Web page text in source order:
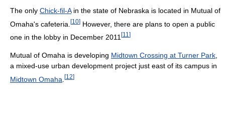
The only Chick-fil-Ain the state of Nebraska is located in Mutual of
Omaha's cafeteria. [10] However, there are plans to open a public
one in the lobby in December 2011 [11 ]
Mutual of Omaha is developing Midtown Crossing at Turner Park
a mixed-use urban development project just east of its campus in
Midtown Omaha [12]